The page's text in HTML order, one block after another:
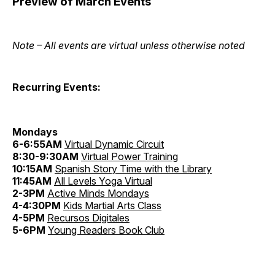
Note – All events are virtual unless otherwise noted
Recurring Events:
Mondays
6-6:55AM Virtual Dynamic Circuit
8:30-9:30AM Virtual Power Training
10:15AM Spanish Story Time with the Library
11:45AM All Levels Yoga Virtual
2-3PM Active Minds Mondays
4-4:30PM Kids Martial Arts Class
4-5PM Recursos Digitales
5-6PM Young Readers Book Club